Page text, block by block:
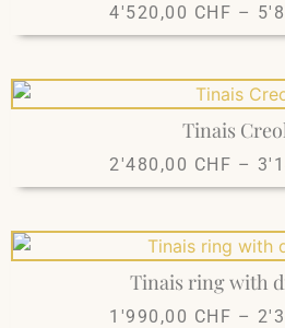
4'520,00 CHF –
Tinais
2'480,00 CHF –
Tinais ring with
1'990,00 CHF –